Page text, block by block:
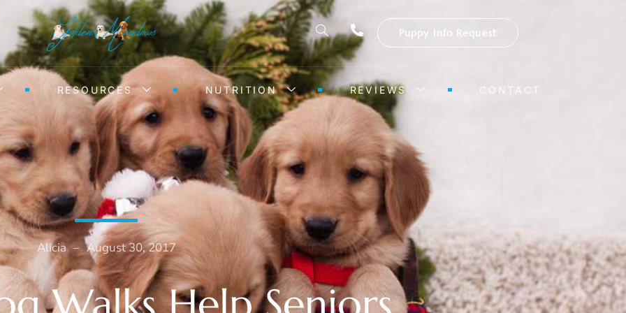
Puppy Info Request
RESOURCES NUTRITION REVIEWS CONTACT
Alicia – August 30, 2017